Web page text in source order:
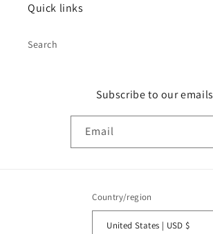
Quick links
Search
Subscribe to our emails
Email
Country/region
United States | USD $